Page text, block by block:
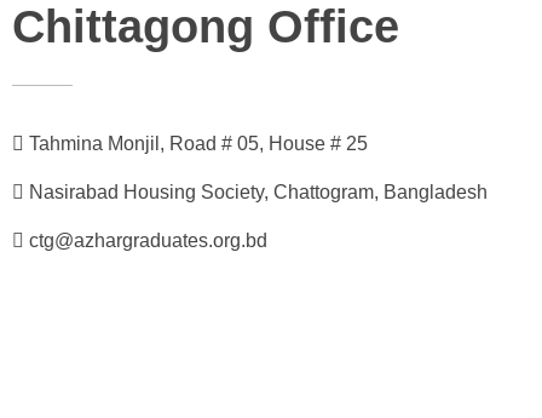
Chittagong Office
Tahmina Monjil, Road # 05, House # 25
Nasirabad Housing Society, Chattogram, Bangladesh
ctg@azhargraduates.org.bd